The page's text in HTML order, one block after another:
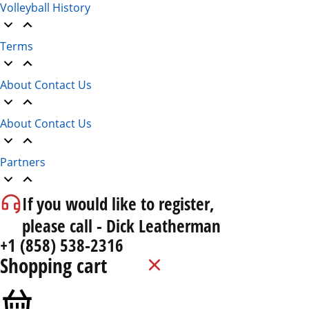
Volleyball History
Terms
About Contact Us
About Contact Us
Partners
If you would like to register,
please call - Dick Leatherman
+1 (858) 538-2316
Shopping cart